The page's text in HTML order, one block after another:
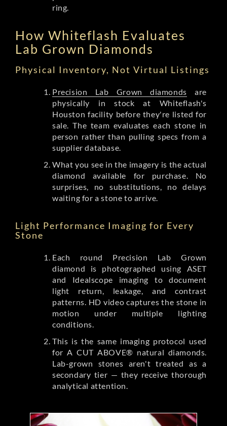
ring.
How Whiteflash Evaluates
Lab Grown Diamonds
Physical Inventory, Not Virtual Listings
Precision Lab Grown diamonds are
physically in stock at Whiteflash's
Houston facility before they're listed for
sale. The team evaluates each stone in
person rather than pulling specs from a
supplier database.
What you see in the imagery is the actual
diamond available for purchase. No
surprises, no substitutions, no delays
waiting for a stone to arrive.
Light Performance Imaging for Every
Stone
Each round Precision Lab Grown
diamond is photographed using ASET
and Idealscope imaging to document
light return, leakage, and contrast
patterns. HD video captures the stone in
motion under multiple lighting
conditions.
This is the same imaging protocol used
for A CUT ABOVE® natural diamonds.
Lab-grown stones aren't treated as a
secondary tier — they receive thorough
analytical attention.